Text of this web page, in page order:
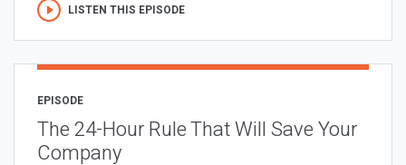
LISTEN THIS EPISODE
EPISODE
The 24-Hour Rule That Will Save Your
Company